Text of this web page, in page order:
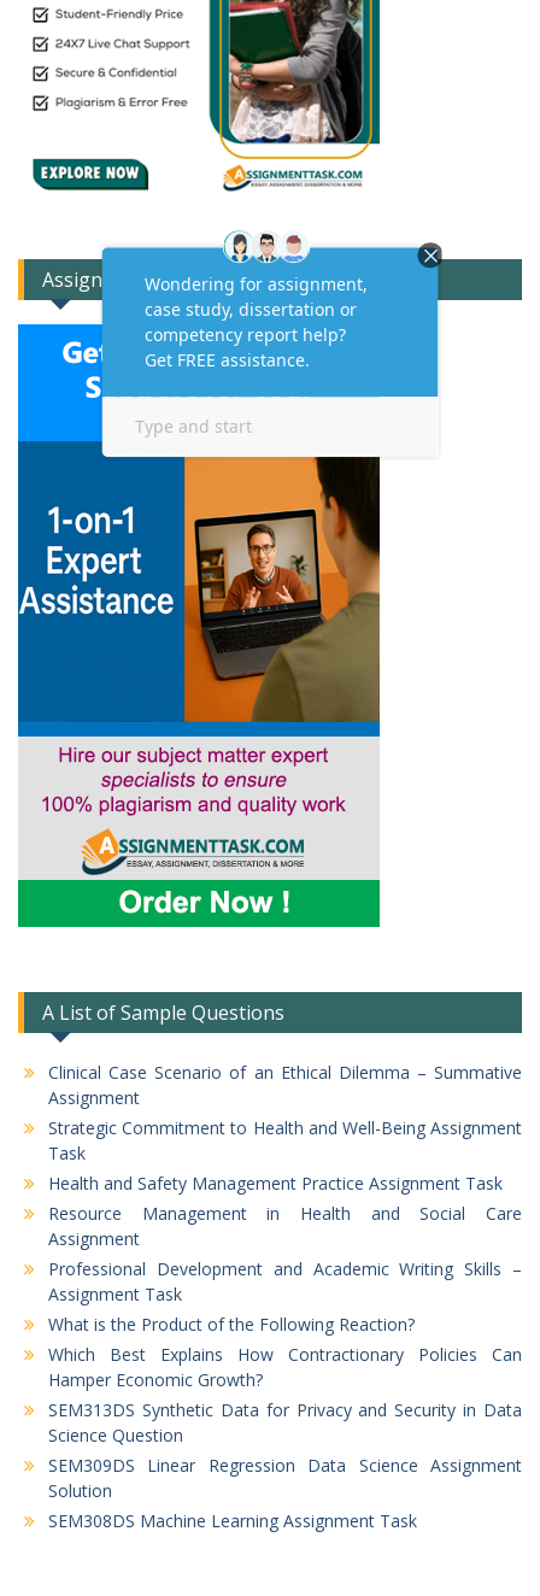
Assignment Expert Consult!
A List of Sample Questions
Clinical Case Scenario of an Ethical Dilemma – Summative
Assignment
Strategic Commitment to Health and Well-Being Assignment
Task
Health and Safety Management Practice Assignment Task
Resource Management in Health and Social Care
Assignment
Professional Development and Academic Writing Skills –
Assignment Task
What is the Product of the Following Reaction?
Which Best Explains How Contractionary Policies Can
Hamper Economic Growth?
SEM313DS Synthetic Data for Privacy and Security in Data
Science Question
SEM309DS Linear Regression Data Science Assignment
Solution
SEM308DS Machine Learning Assignment Task